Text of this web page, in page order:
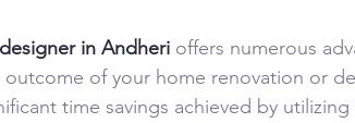
in Andheri offers numerous
of your home renovation or
time savings achieved by